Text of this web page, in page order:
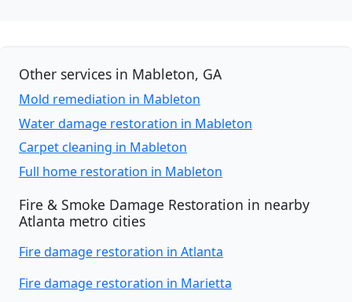
Other services in Mableton, GA
Mold remediation in Mableton
Water damage restoration in Mableton
Carpet cleaning in Mableton
Full home restoration in Mableton
Fire & Smoke Damage Restoration in nearby
Atlanta metro cities
Fire damage restoration in Atlanta
Fire damage restoration in Marietta